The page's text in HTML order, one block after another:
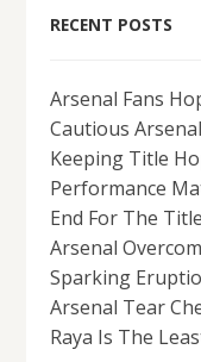
RECENT POSTS
Arsenal Fans
Cautious
Keeping Title
Performance
End For The Title
Arsenal
Sparking
Arsenal Tear
Raya Is The